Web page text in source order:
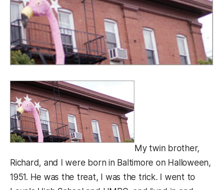
My twin brother,
Richard, and I were born in Baltimore on Halloween,
1951. He was the treat, I was the trick. I went to